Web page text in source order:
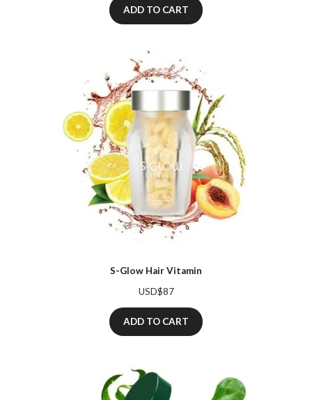
was:
USD$130.
is:
USD$87.
ADD TO CART
S-Glow Hair Vitamin
USD$87
ADD TO CART